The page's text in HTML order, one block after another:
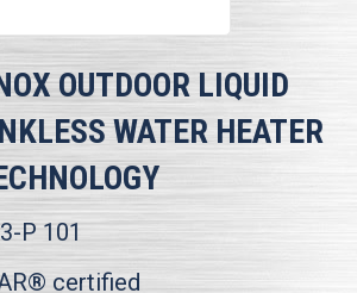
OUTDOOR LIQUID
WATER HEATER
P 101
certified